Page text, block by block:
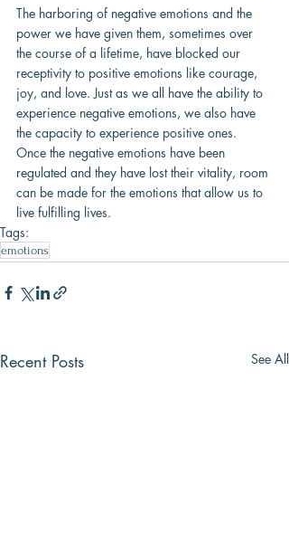
The harboring of negative emotions and the
power we have given them, sometimes over
the course of a lifetime, have blocked our
receptivity to positive emotions like courage,
joy, and love. Just as we all have the ability to
experience negative emotions, we also have
the capacity to experience positive ones.
Once the negative emotions have been
regulated and they have lost their vitality, room
can be made for the emotions that allow us to
live fulfilling lives.
Tags:
emotions
Recent Posts See All